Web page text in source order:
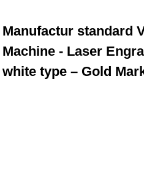
Manufactur standard
Machine - Laser
white type – Gold